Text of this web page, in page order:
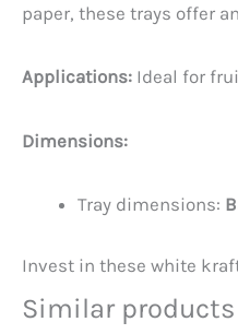
paper, these trays offer
Applications: Ideal for
Dimensions:
Tray dimensions:
Invest in these white
Similar products